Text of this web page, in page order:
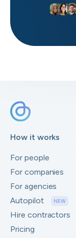
How it works
For people
For companies
For agencies
Autopilot
NEW
Hire contractors
Pricing